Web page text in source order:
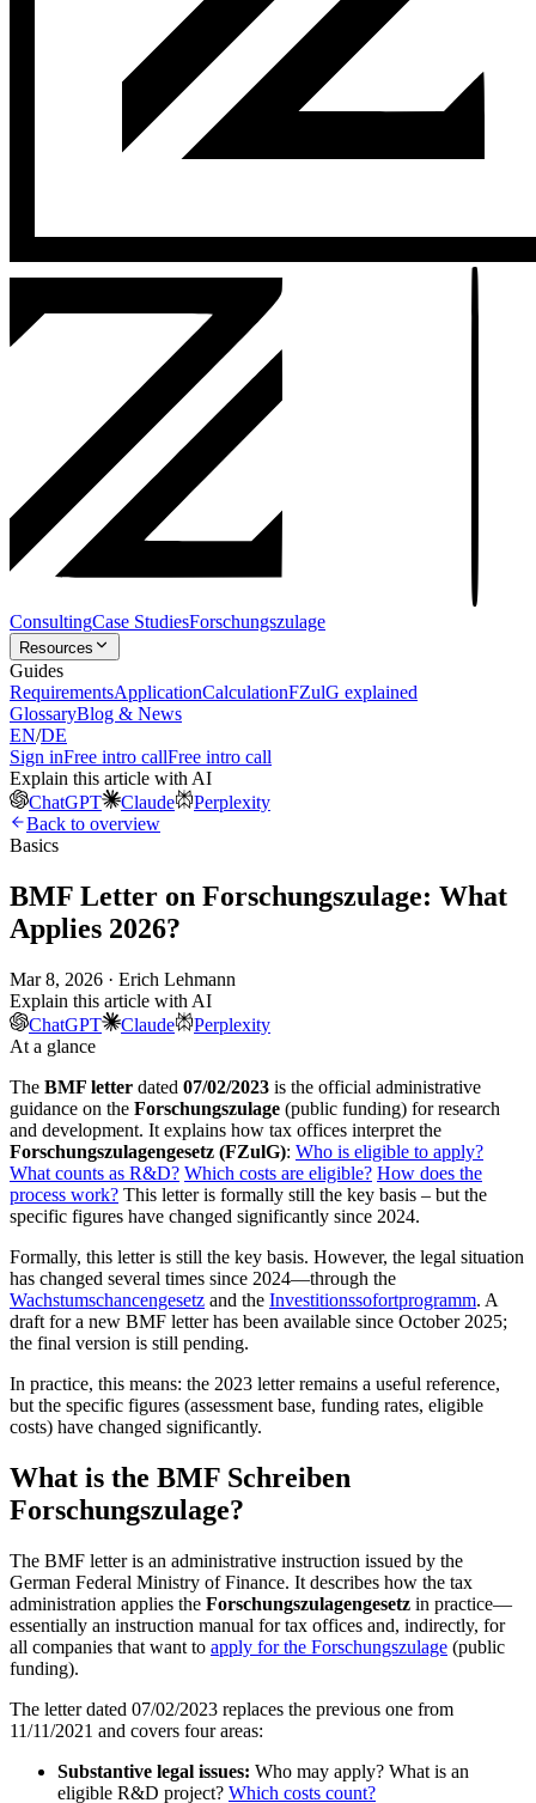
ConsultingCase StudiesForschungszulage
Resources
Guides
RequirementsApplicationCalculationFZulG explained
GlossaryBlog & News
EN/DE
Sign inFree intro callFree intro call
Explain this article with AI
ChatGPT
Claude
Perplexity
Back to overview
Basics
BMF Letter on Forschungszulage: What
Applies 2026?
Mar 8, 2026 · Erich Lehmann
Explain this article with AI
ChatGPT
Claude
Perplexity
At a glance
The BMF letter dated 07/02/2023 is the official administrative
guidance on the Forschungszulage (public funding) for research
and development. It explains how tax offices interpret the
Forschungszulagengesetz (FZulG): Who is eligible to apply?
What counts as R&D? Which costs are eligible? How does the
process work? This letter is formally still the key basis – but the
specific figures have changed significantly since 2024.
Formally, this letter is still the key basis. However, the legal situation
has changed several times since 2024—through the
Wachstumschancengesetz and the Investitionssofortprogramm. A
draft for a new BMF letter has been available since October 2025;
the final version is still pending.
In practice, this means: the 2023 letter remains a useful reference,
but the specific figures (assessment base, funding rates, eligible
costs) have changed significantly.
What is the BMF Schreiben
Forschungszulage?
The BMF letter is an administrative instruction issued by the
German Federal Ministry of Finance. It describes how the tax
administration applies the Forschungszulagengesetz in practice—
essentially an instruction manual for tax offices and, indirectly, for
all companies that want to apply for the Forschungszulage (public
funding).
The letter dated 07/02/2023 replaces the previous one from
11/11/2021 and covers four areas:
Substantive legal issues: Who may apply? What is an
eligible R&D project? Which costs count?